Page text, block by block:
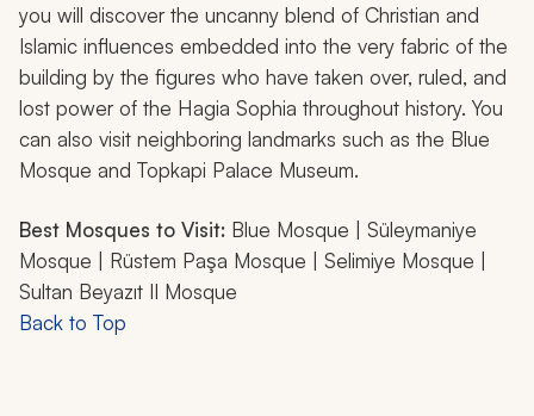
you will discover the uncanny blend of Christian and
Islamic influences embedded into the very fabric of the
building by the figures who have taken over, ruled, and
lost power of the Hagia Sophia throughout history. You
can also visit neighboring landmarks such as the Blue
Mosque and Topkapi Palace Museum.
Best Mosques to Visit: Blue Mosque | Süleymaniye
Mosque | Rüstem Paşa Mosque | Selimiye Mosque |
Sultan Beyazıt II Mosque
Back to Top